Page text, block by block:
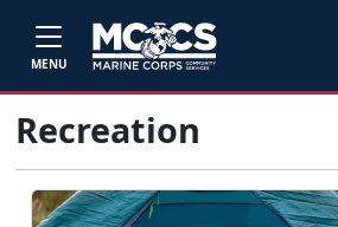
MENU
Recreation